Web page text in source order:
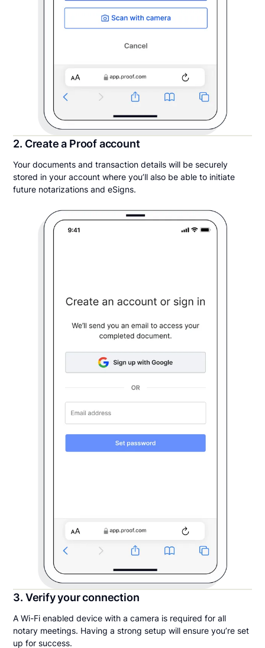
2. Create a Proof account
Your documents and transaction details will be securely
stored in your account where you’ll also be able to initiate
future notarizations and eSigns.
3. Verify your connection
A Wi-Fi enabled device with a camera is required for all
notary meetings. Having a strong setup will ensure you’re set
up for success.